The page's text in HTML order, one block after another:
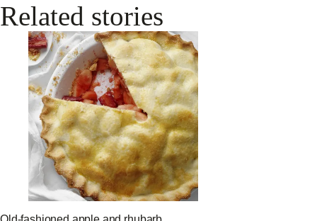
Related stories